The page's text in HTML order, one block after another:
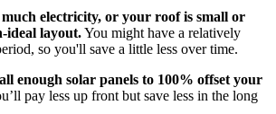
much electricity, or your roof is small or
ideal layout.You might have a relatively
so you'll save a little less over time.
enough solar panels to 100% offset your
pay less up front but save less in the long